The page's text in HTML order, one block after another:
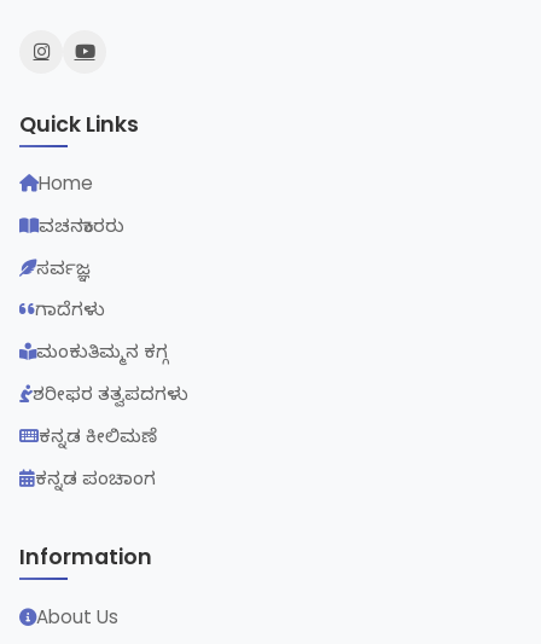
Quick Links
Home
ವಚನಕಾರರು
ಸರ್ವಜ್ಞ
ಗಾದೆಗಳು
ಮಂಕುತಿಮ್ಮನ ಕಗ್ಗ
ಶರೀಫರ ತತ್ವಪದಗಳು
ಕನ್ನಡ ಕೀಲಿಮಣೆ
ಕನ್ನಡ ಪಂಚಾಂಗ
Information
About Us